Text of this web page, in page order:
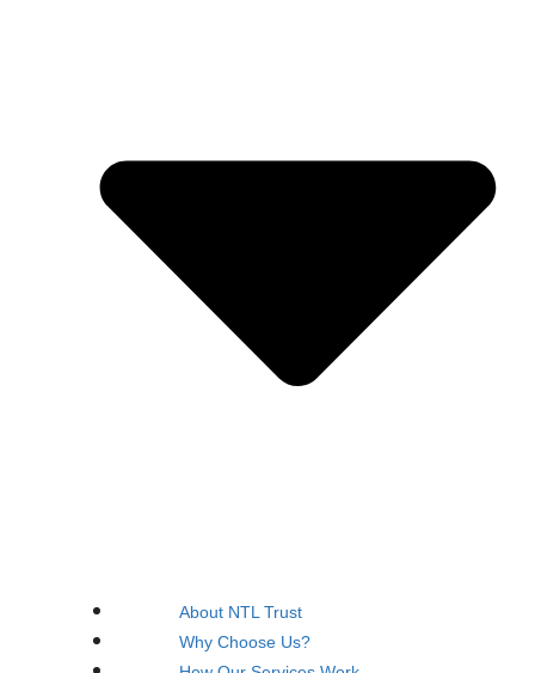
About NTL Trust
Why Choose Us?